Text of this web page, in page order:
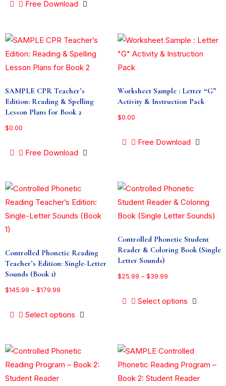
Free Download
SAMPLE CPR Teacher’s
Edition: Reading & Spelling
Lesson Plans for Book 2
$0.00
Free Download
Worksheet Sample : Letter “G”
Activity & Instruction Pack
$0.00
Free Download
Controlled Phonetic Reading
Teacher’s Edition: Single-Letter
Sounds (Book 1)
$145.99 – $179.99
Select options
Controlled Phonetic Student
Reader & Coloring Book (Single
Letter Sounds)
$25.99 – $39.99
Select options